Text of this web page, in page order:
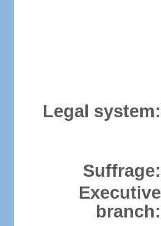
Legal system:
Suffrage:
Executive
branch: